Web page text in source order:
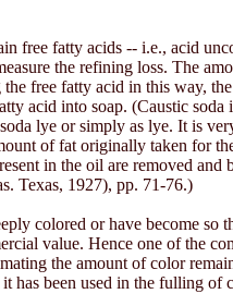
free fatty acids -- i.e., acid
the refining loss. The
free fatty acid in this way,
acid into soap. (Caustic
lye or simply as lye. It is
of fat originally taken for
in the oil are removed
Texas, 1927), pp. 71-76.)
colored or have become so
value. Hence one of the
the amount of color
has been used in the fulling of